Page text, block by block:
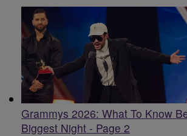
Grammys 2026: What To Know
Biggest Night - Page 2